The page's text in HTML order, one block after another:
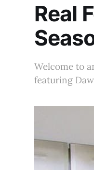
Real
Welcome to
featuring